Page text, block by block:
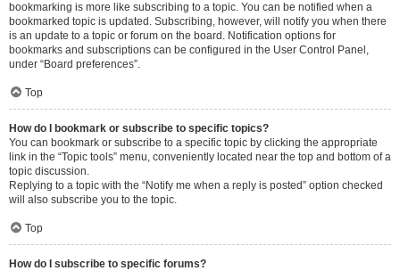
bookmarking is more like subscribing to a topic. You can be notified when a
bookmarked topic is updated. Subscribing, however, will notify you when there
is an update to a topic or forum on the board. Notification options for
bookmarks and subscriptions can be configured in the User Control Panel,
under “Board preferences”.
Top
How do I bookmark or subscribe to specific topics?
You can bookmark or subscribe to a specific topic by clicking the appropriate
link in the “Topic tools” menu, conveniently located near the top and bottom of a
topic discussion.
Replying to a topic with the “Notify me when a reply is posted” option checked
will also subscribe you to the topic.
Top
How do I subscribe to specific forums?